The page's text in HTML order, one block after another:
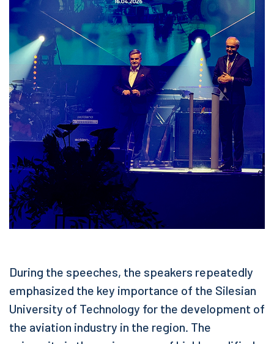
During the speeches, the speakers repeatedly
emphasized the key importance of the Silesian
University of Technology for the development of
the aviation industry in the region. The